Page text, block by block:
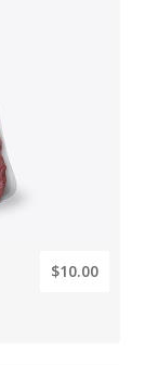
$10.00